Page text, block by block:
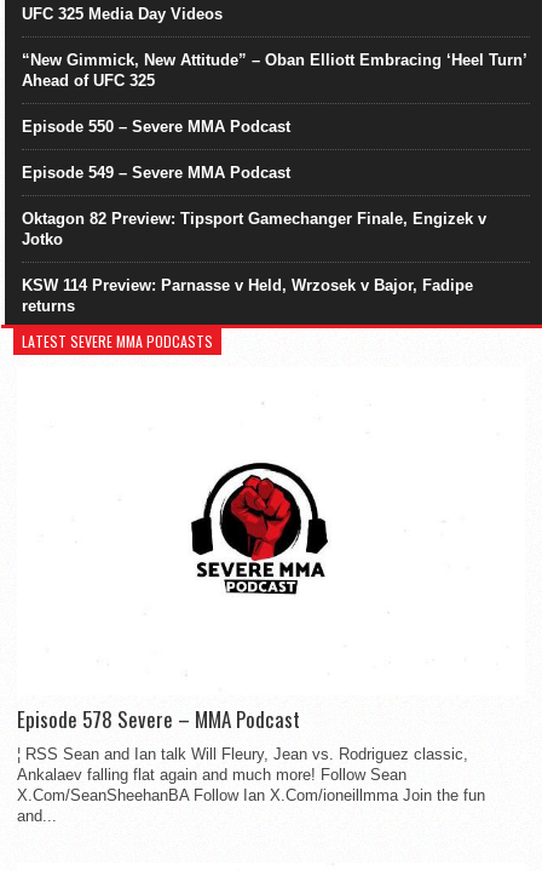
UFC 325 Media Day Videos
“New Gimmick, New Attitude” – Oban Elliott Embracing ‘Heel Turn’
Ahead of UFC 325
Episode 550 – Severe MMA Podcast
Episode 549 – Severe MMA Podcast
Oktagon 82 Preview: Tipsport Gamechanger Finale, Engizek v
Jotko
KSW 114 Preview: Parnasse v Held, Wrzosek v Bajor, Fadipe
returns
LATEST SEVERE MMA PODCASTS
Episode 578 Severe – MMA Podcast
¦ RSS Sean and Ian talk Will Fleury, Jean vs. Rodriguez classic,
Ankalaev falling flat again and much more! Follow Sean
X.Com/SeanSheehanBA Follow Ian X.Com/ioneillmma Join the fun
and...